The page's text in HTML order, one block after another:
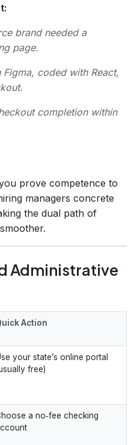
brand needed a
page.
coded with React,
completion within
prove competence to
managers concrete
the dual path of
Administrative
Action
your state’s online portal
free)
a no‑fee checking